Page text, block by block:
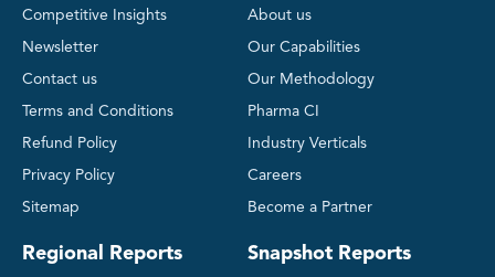
Competitive Insights
Newsletter
Contact us
Terms and Conditions
Refund Policy
Privacy Policy
Sitemap
Regional Reports
About us
Our Capabilities
Our Methodology
Pharma CI
Industry Verticals
Careers
Become a Partner
Snapshot Reports